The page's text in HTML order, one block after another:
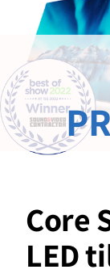
Core
LED